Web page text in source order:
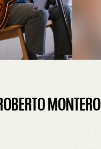
MONTERO